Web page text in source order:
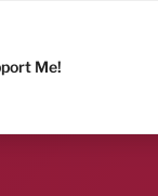
Me!